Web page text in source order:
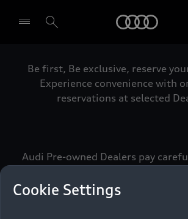
Select dealer
Be first, Be exclusive, reserve
Experience convenience with
reservations at selected
Audi Pre-owned Dealers pay
meets the exacting standards of
call this the Audi Pre-owned
Cookie Settings